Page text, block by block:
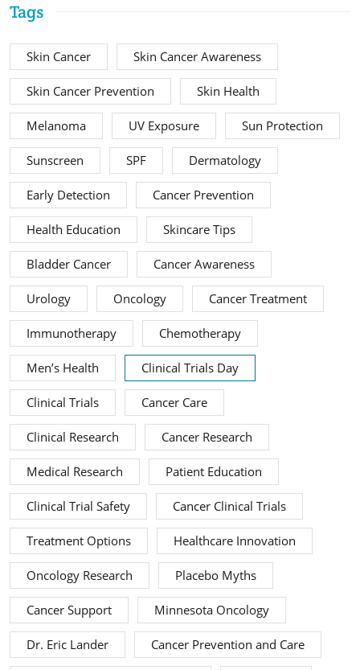
Tags
Skin Cancer Skin Cancer Awareness
Skin Cancer Prevention Skin Health
Melanoma UV Exposure Sun Protection
Sunscreen SPF Dermatology
Early Detection Cancer Prevention
Health Education Skincare Tips
Bladder Cancer Cancer Awareness
Urology Oncology Cancer Treatment
Immunotherapy Chemotherapy
Men’s Health Clinical Trials Day
Clinical Trials Cancer Care
Clinical Research Cancer Research
Medical Research Patient Education
Clinical Trial Safety Cancer Clinical Trials
Treatment Options Healthcare Innovation
Oncology Research Placebo Myths
Cancer Support Minnesota Oncology
Dr. Eric Lander Cancer Prevention and Care